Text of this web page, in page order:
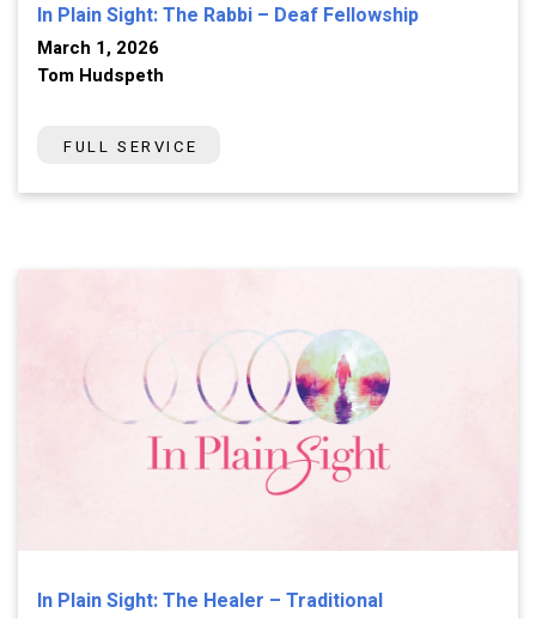
In Plain Sight: The Rabbi – Deaf Fellowship
March 1, 2026
Tom Hudspeth
FULL SERVICE
In Plain Sight: The Healer – Traditional